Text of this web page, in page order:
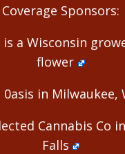
Coverage Sponsors:
is a Wisconsin
flower
0asis in Milwaukee,
Cannabis Co
Falls